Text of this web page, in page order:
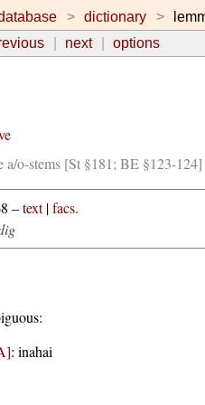
dictionary
next options
a/o-stems [St §181; BE §123-124]
–text|facs.
: inahai